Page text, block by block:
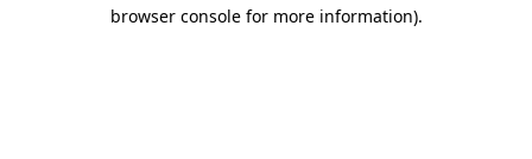
browser console for more information).